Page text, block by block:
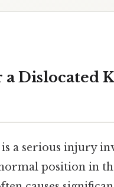
a Dislocated
a serious injury
position in